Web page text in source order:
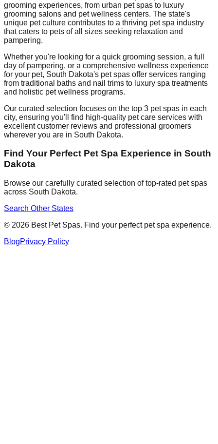
grooming experiences, from urban pet spas to luxury
grooming salons and pet wellness centers. The state's
unique pet culture contributes to a thriving pet spa industry
that caters to pets of all sizes seeking relaxation and
pampering.
Whether you're looking for a quick grooming session, a full
day of pampering, or a comprehensive wellness experience
for your pet, South Dakota's pet spas offer services ranging
from traditional baths and nail trims to luxury spa treatments
and holistic pet wellness programs.
Our curated selection focuses on the top 3 pet spas in each
city, ensuring you'll find high-quality pet care services with
excellent customer reviews and professional groomers
wherever you are in South Dakota.
Find Your Perfect Pet Spa Experience in South
Dakota
Browse our carefully curated selection of top-rated pet spas
across South Dakota.
Search Other States
© 2026 Best Pet Spas. Find your perfect pet spa experience.
BlogPrivacy Policy